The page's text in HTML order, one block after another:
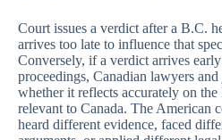
Court issues a verdict after a B.C.
arrives too late to influence that
Conversely, if a verdict arrives
proceedings, Canadian lawyers and
whether it reflects accurately on the
relevant to Canada. The American
heard different evidence, faced